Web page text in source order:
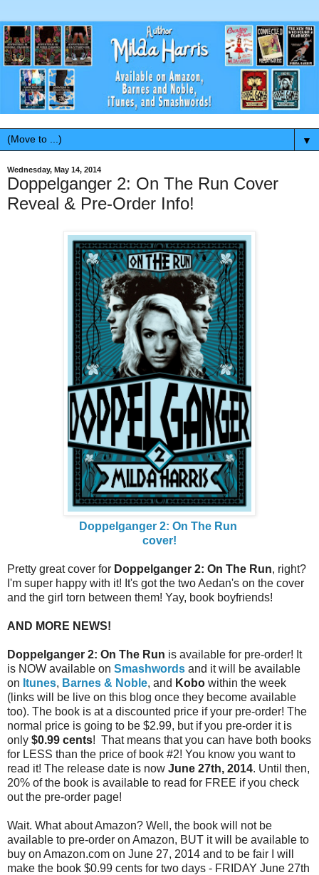
▼
Wednesday, May 14, 2014
Doppelganger 2: On The Run Cover
Reveal & Pre-Order Info!
Doppelganger 2: On The Run
cover!
Pretty great cover for Doppelganger 2: On The Run, right?
I'm super happy with it! It's got the two Aedan's on the cover
and the girl torn between them! Yay, book boyfriends!
AND MORE NEWS!
Doppelganger 2: On The Run is available for pre-order! It
is NOW available on Smashwords and it will be available
on Itunes, Barnes & Noble, and Kobo within the week
(links will be live on this blog once they become available
too). The book is at a discounted price if your pre-order! The
normal price is going to be $2.99, but if you pre-order it is
only $0.99 cents! That means that you can have both books
for LESS than the price of book #2! You know you want to
read it! The release date is now June 27th, 2014. Until then,
20% of the book is available to read for FREE if you check
out the pre-order page!
Wait. What about Amazon? Well, the book will not be
available to pre-order on Amazon, BUT it will be available to
buy on Amazon.com on June 27, 2014 and to be fair I will
make the book $0.99 cents for two days - FRIDAY June 27th